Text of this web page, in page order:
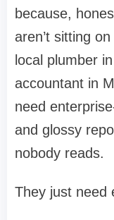
because,
aren’t sitting
local plumber
accountant in
need
and glossy
nobody reads.
They just need